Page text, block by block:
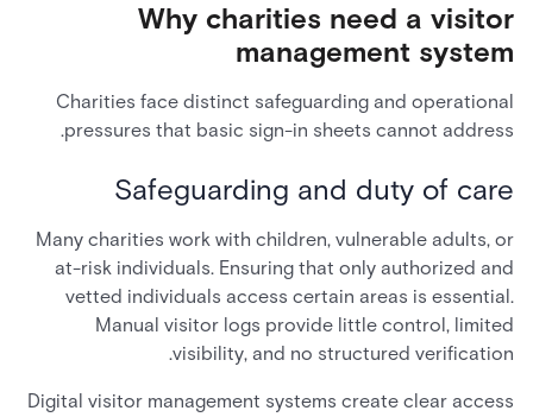
Why charities need a visitor
management system
Charities face distinct safeguarding and operational
pressures that basic sign-in sheets cannot address.
Safeguarding and duty of care
Many charities work with children, vulnerable adults, or
at-risk individuals. Ensuring that only authorized and
vetted individuals access certain areas is essential.
Manual visitor logs provide little control, limited
visibility, and no structured verification.
Digital visitor management systems create clear access